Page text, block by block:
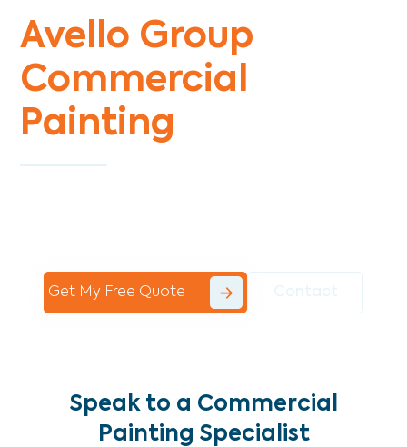
Avello Group
Commercial
Painting
Get My Free Quote
Speak to a Commercial
Painting Specialist